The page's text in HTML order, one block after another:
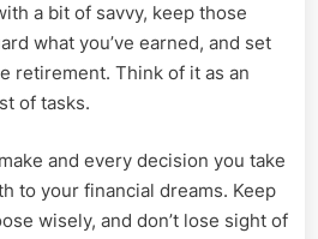
a bit of savvy, keep those
what you’ve earned, and set
retirement. Think of it as an
of tasks.
and every decision you take
to your financial dreams. Keep
wisely, and don’t lose sight of